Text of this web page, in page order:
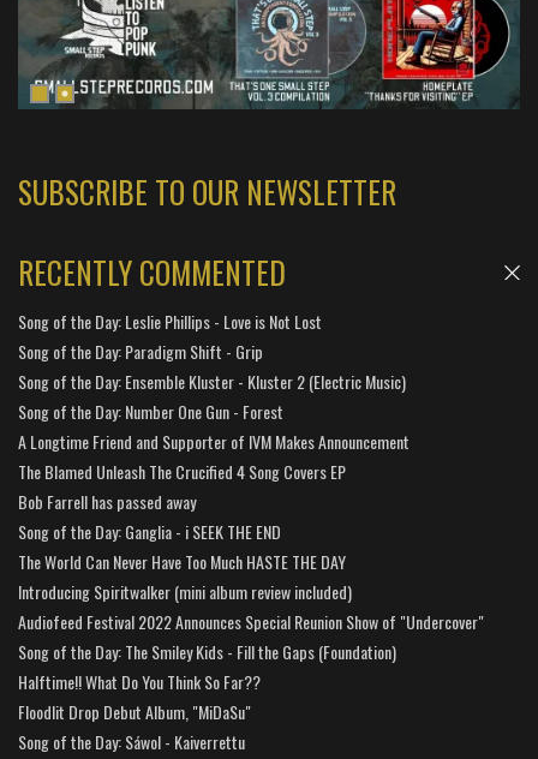
SUBSCRIBE TO OUR NEWSLETTER
RECENTLY COMMENTED
Song of the Day: Leslie Phillips - Love is Not Lost
Song of the Day: Paradigm Shift - Grip
Song of the Day: Ensemble Kluster - Kluster 2 (Electric Music)
Song of the Day: Number One Gun - Forest
A Longtime Friend and Supporter of IVM Makes Announcement
The Blamed Unleash The Crucified 4 Song Covers EP
Bob Farrell has passed away
Song of the Day: Ganglia - i SEEK THE END
The World Can Never Have Too Much HASTE THE DAY
Introducing Spiritwalker (mini album review included)
Audiofeed Festival 2022 Announces Special Reunion Show of "Undercover"
Song of the Day: The Smiley Kids - Fill the Gaps (Foundation)
Halftime!! What Do You Think So Far??
Floodlit Drop Debut Album, "MiDaSu"
Song of the Day: Sáwol - Kaiverrettu